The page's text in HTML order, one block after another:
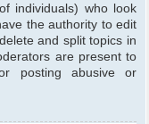
individuals) who look
the authority to edit
and split topics in
are present to
posting abusive or